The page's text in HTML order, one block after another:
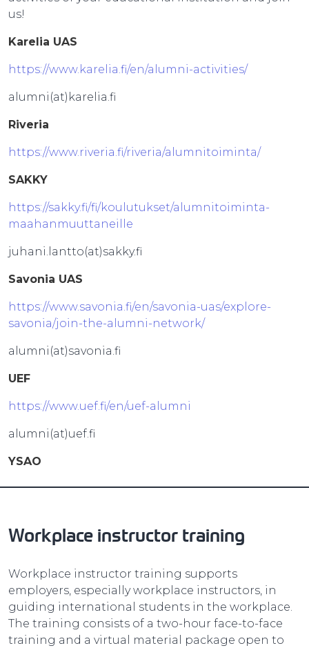
us!
Karelia UAS
https://www.karelia.fi/en/alumni-activities/
alumni(at)karelia.fi
Riveria
https://www.riveria.fi/riveria/alumnitoiminta/
SAKKY
https://sakky.fi/fi/koulutukset/alumnitoiminta-
maahanmuuttaneille
juhani.lantto(at)sakky.fi
Savonia UAS
https://www.savonia.fi/en/savonia-uas/explore-
savonia/join-the-alumni-network/
alumni(at)savonia.fi
UEF
https://www.uef.fi/en/uef-alumni
alumni(at)uef.fi
YSAO
Workplace instructor training
Workplace instructor training supports
employers, especially workplace instructors, in
guiding international students in the workplace.
The training consists of a two-hour face-to-face
training and a virtual material package open to